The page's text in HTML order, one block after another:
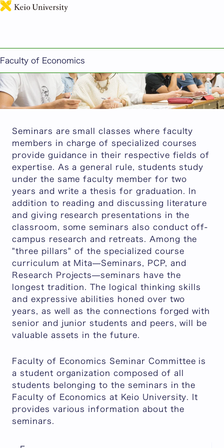
Faculty of Economics
Seminars are small classes where faculty
members in charge of specialized courses
provide guidance in their respective fields of
expertise. As a general rule, students study
under the same faculty member for two
years and write a thesis for graduation. In
addition to reading and discussing literature
and giving research presentations in the
classroom, some seminars also conduct off-
campus research and retreats. Among the
"three pillars" of the specialized course
curriculum at Mita—Seminars, PCP, and
Research Projects—seminars have the
longest tradition. The logical thinking skills
and expressive abilities honed over two
years, as well as the connections forged with
senior and junior students and peers, will be
valuable assets in the future.
Faculty of Economics Seminar Committee is
a student organization composed of all
students belonging to the seminars in the
Faculty of Economics at Keio University. It
provides various information about the
seminars.